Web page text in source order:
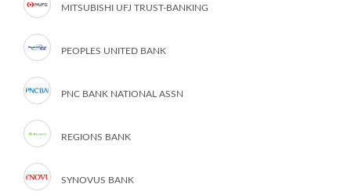
MITSUBISHI UFJ TRUST-BANKING
PEOPLES UNITED BANK
PNC BANK NATIONAL ASSN
REGIONS BANK
SYNOVUS BANK